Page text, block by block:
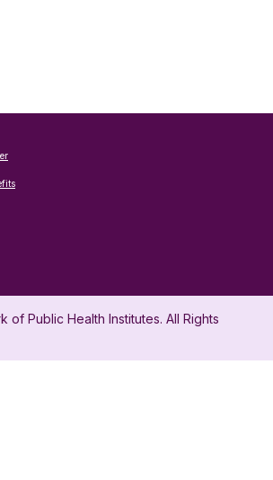
of Public Health Institutes. All Rights